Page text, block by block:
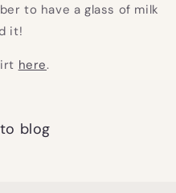
to have a glass of milk
it!
here.
blog